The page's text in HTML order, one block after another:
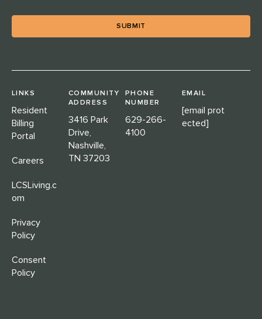
LINKS
Resident
Billing
Portal
Careers
LCSLiving.c
om
Privacy
Policy
Consent
Policy
COMMUNITY
ADDRESS
3416 Park
Drive,
Nashville,
TN 37203
PHONE
NUMBER
629-266-
4100
EMAIL
[email prot
ected]